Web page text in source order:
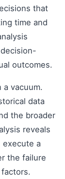
that
time and
outcomes.
a vacuum.
data
the broader
reveals
execute a
the failure